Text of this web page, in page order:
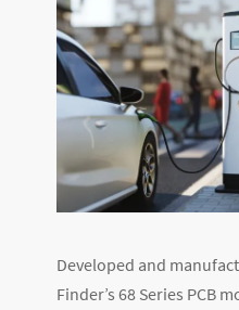
Developed and
Finder’s 68 Series PCB